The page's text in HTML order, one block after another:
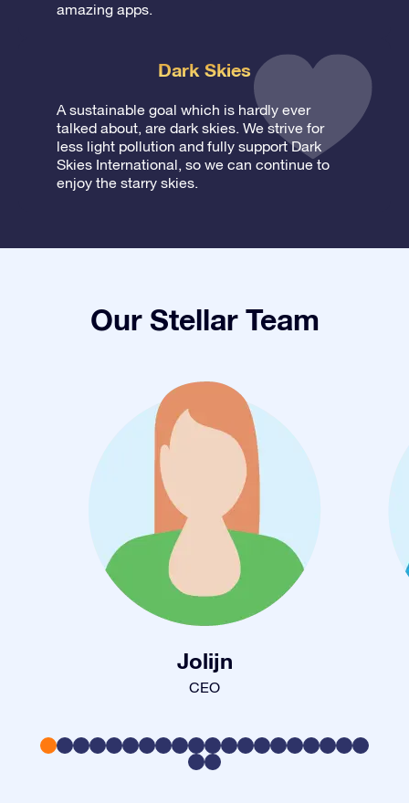
amazing apps.
Dark Skies
A sustainable goal which is hardly ever
talked about, are dark skies. We strive for
less light pollution and fully support Dark
Skies International, so we can continue to
enjoy the starry skies.
Our Stellar Team
Jolijn
CEO